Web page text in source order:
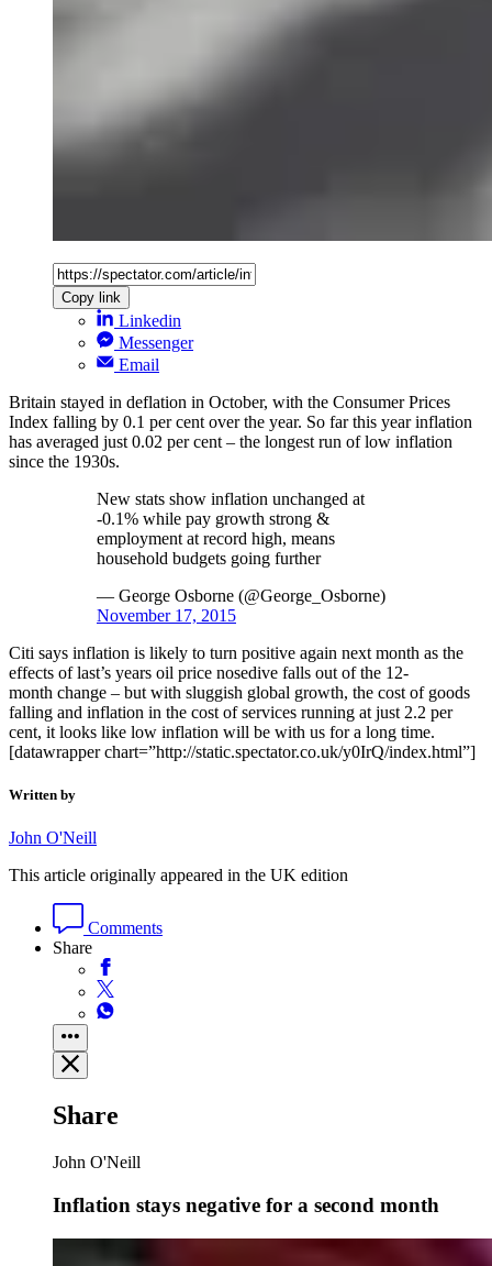
Copy link
Linkedin
Messenger
Email
Britain stayed in deflation in October, with the Consumer Prices
Index falling by 0.1 per cent over the year. So far this year inflation
has averaged just 0.02 per cent – the longest run of low inflation
since the 1930s.
New stats show inflation unchanged at
-0.1% while pay growth strong &
employment at record high, means
household budgets going further
— George Osborne (@George_Osborne)
November 17, 2015
Citi says inflation is likely to turn positive again next month as the
effects of last’s years oil price nosedive falls out of the 12-
month change – but with sluggish global growth, the cost of goods
falling and inflation in the cost of services running at just 2.2 per
cent, it looks like low inflation will be with us for a long time.
[datawrapper chart=”http://static.spectator.co.uk/y0IrQ/index.html”]
Written by
John O'Neill
This article originally appeared in the UK edition
Comments
Share
Share
John O'Neill
Inflation stays negative for a second month